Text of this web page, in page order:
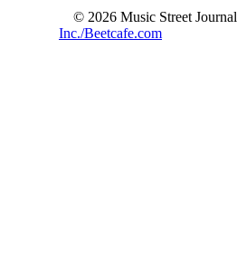
© 2026 Music Street Journal
Inc./Beetcafe.com